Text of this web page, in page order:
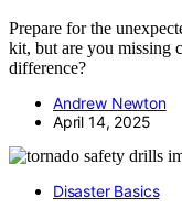
Prepare for the
kit, but are you missing
difference?
Andrew Newton
April 14, 2025
Disaster Basics